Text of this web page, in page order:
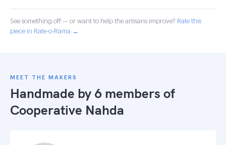
See something off — or want to help the artisans improve? Rate this
piece in Rate-o-Rama →
MEET THE MAKERS
Handmade by 6 members of
Cooperative Nahda